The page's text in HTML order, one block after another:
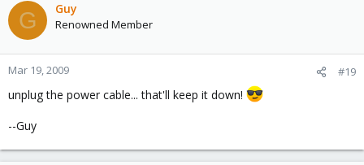
G Guy
Renowned Member
Mar 19, 2009 #19
unplug the power cable... that'll keep it down!
--Guy